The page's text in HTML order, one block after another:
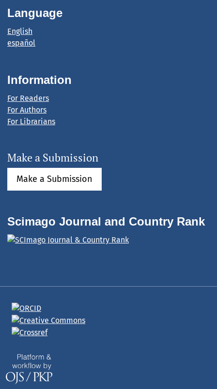
Language
English
español
Information
For Readers
For Authors
For Librarians
Make a Submission
Make a Submission
Scimago Journal and Country Rank